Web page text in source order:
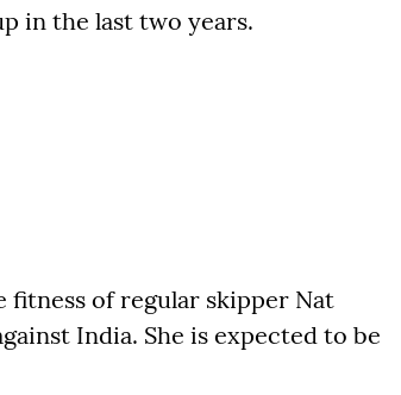
in the last two years.
fitness of regular skipper Nat
India. She is expected to be